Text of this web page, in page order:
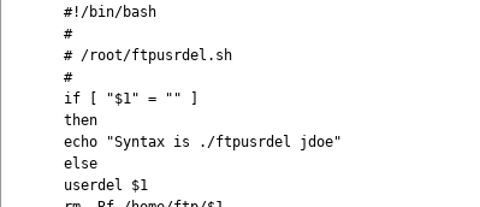
#!/bin/bash
#
# /root/ftpusrdel.sh
#
if [ "$1" = "" ]
then
echo "Syntax is ./ftpusrdel jdoe"
else
userdel $1